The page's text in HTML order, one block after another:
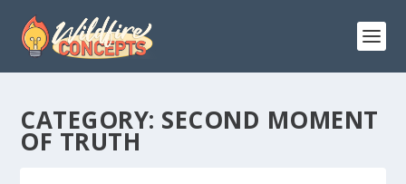
CATEGORY: SECOND MOMENT
OF TRUTH